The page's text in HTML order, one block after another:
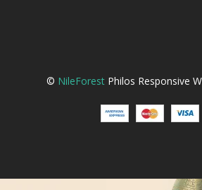
© NileForestPhilos Responsive